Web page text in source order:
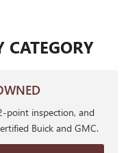
CATEGORY
point inspection, and
Buick and GMC.